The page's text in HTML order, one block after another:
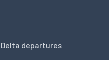
Delta departures